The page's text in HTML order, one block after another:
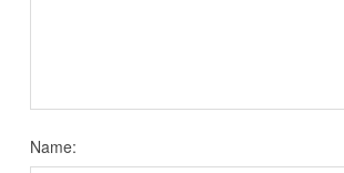
Name: